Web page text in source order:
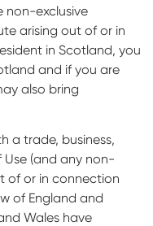
non-exclusive
arising out of or in
in Scotland, you
and if you are
also bring
a trade, business,
Use (and any non-
of or in connection
of England and
Wales have